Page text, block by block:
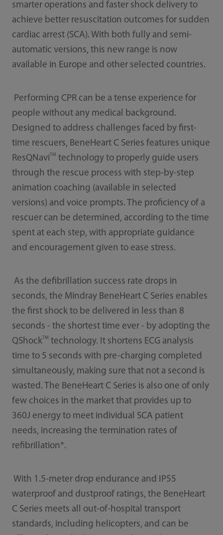
smarter operations and faster shock delivery to
achieve better resuscitation outcomes for sudden
cardiac arrest (SCA). With both fully and semi-
automatic versions, this new range is now
available in Europe and other selected countries.
Performing CPR can be a tense experience for
people without any medical background.
Designed to address challenges faced by first-
time rescuers, BeneHeart C Series features unique
ResQNavi TM
technology to properly guide users
through the rescue process with step-by-step
animation coaching (available in selected
versions) and voice prompts. The proficiency of a
rescuer can be determined, according to the time
spent at each step, with appropriate guidance
and encouragement given to ease stress.
As the defibrillation success rate drops in
seconds, the Mindray BeneHeart C Series enables
the first shock to be delivered in less than 8
seconds - the shortest time ever - by adopting the
QShock TM
technology. It shortens ECG analysis
time to 5 seconds with pre-charging completed
simultaneously, making sure that not a second is
wasted. The BeneHeart C Series is also one of only
few choices in the market that provides up to
360J energy to meet individual SCA patient
needs, increasing the termination rates of
refibrillation*.
With 1.5-meter drop endurance and IP55
waterproof and dustproof ratings, the BeneHeart
C Series meets all out-of-hospital transport
standards, including helicopters, and can be